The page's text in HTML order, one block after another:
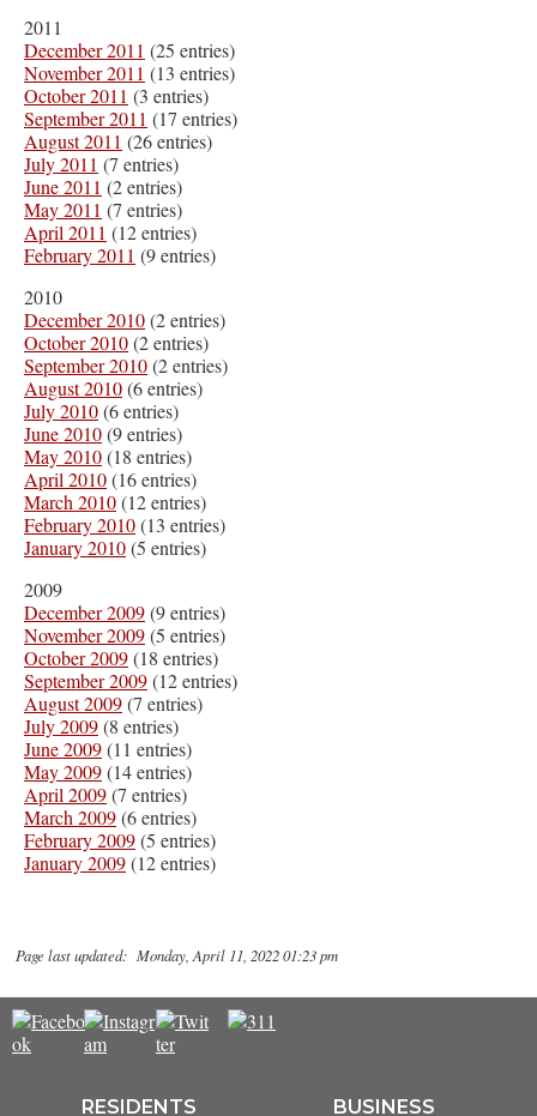
2011
December 2011 (25 entries)
November 2011 (13 entries)
October 2011 (3 entries)
September 2011 (17 entries)
August 2011 (26 entries)
July 2011 (7 entries)
June 2011 (2 entries)
May 2011 (7 entries)
April 2011 (12 entries)
February 2011 (9 entries)
2010
December 2010(2 entries)
October 2010(2 entries)
September 2010(2 entries)
August 2010(6 entries)
July 2010(6 entries)
June 2010(9 entries)
May 2010(18 entries)
April 2010(16 entries)
March 2010(12 entries)
February 2010(13 entries)
January 2010(5 entries)
2009
December 2009(9 entries)
November 2009(5 entries)
October 2009(18 entries)
September 2009(12 entries)
August 2009(7 entries)
July 2009(8 entries)
June 2009(11 entries)
May 2009(14 entries)
April 2009(7 entries)
March 2009(6 entries)
February 2009(5 entries)
January 2009(12 entries)
Page last updated: Monday, April 11, 2022 01:23 pm
RESIDENTS BUSINESS